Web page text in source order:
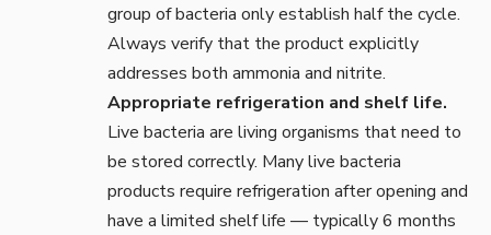
group of bacteria only establish half the cycle.
Always verify that the product explicitly
addresses both ammonia and nitrite.
Appropriate refrigeration and shelf life.
Live bacteria are living organisms that need to
be stored correctly. Many live bacteria
products require refrigeration after opening and
have a limited shelf life — typically 6 months